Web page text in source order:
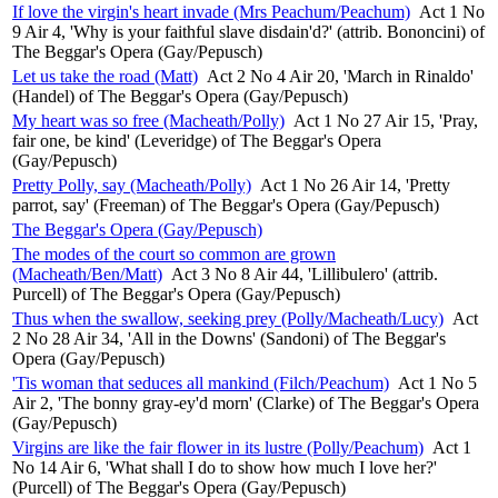
If love the virgin's heart invade (Mrs Peachum/Peachum) Act 1 No
9 Air 4, 'Why is your faithful slave disdain'd?' (attrib. Bononcini) of
The Beggar's Opera (Gay/Pepusch)
Let us take the road (Matt) Act 2 No 4 Air 20, 'March in Rinaldo'
(Handel) of The Beggar's Opera (Gay/Pepusch)
My heart was so free (Macheath/Polly) Act 1 No 27 Air 15, 'Pray,
fair one, be kind' (Leveridge) of The Beggar's Opera
(Gay/Pepusch)
Pretty Polly, say (Macheath/Polly) Act 1 No 26 Air 14, 'Pretty
parrot, say' (Freeman) of The Beggar's Opera (Gay/Pepusch)
The Beggar's Opera (Gay/Pepusch)
The modes of the court so common are grown
(Macheath/Ben/Matt) Act 3 No 8 Air 44, 'Lillibulero' (attrib.
Purcell) of The Beggar's Opera (Gay/Pepusch)
Thus when the swallow, seeking prey (Polly/Macheath/Lucy) Act
2 No 28 Air 34, 'All in the Downs' (Sandoni) of The Beggar's
Opera (Gay/Pepusch)
'Tis woman that seduces all mankind (Filch/Peachum) Act 1 No 5
Air 2, 'The bonny gray-ey'd morn' (Clarke) of The Beggar's Opera
(Gay/Pepusch)
Virgins are like the fair flower in its lustre (Polly/Peachum) Act 1
No 14 Air 6, 'What shall I do to show how much I love her?'
(Purcell) of The Beggar's Opera (Gay/Pepusch)